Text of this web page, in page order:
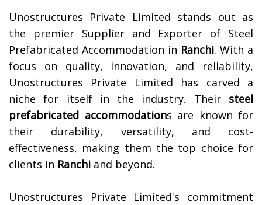
Unostructures Private Limited stands out as
the premier Supplier and Exporter of Steel
Prefabricated Accommodation in Ranchi. With a
focus on quality, innovation, and reliability,
Unostructures Private Limited has carved a
niche for itself in the industry. Their steel
prefabricated accommodations are known for
their durability, versatility, and cost-
effectiveness, making them the top choice for
clients in Ranchi and beyond.
Unostructures Private Limited's commitment